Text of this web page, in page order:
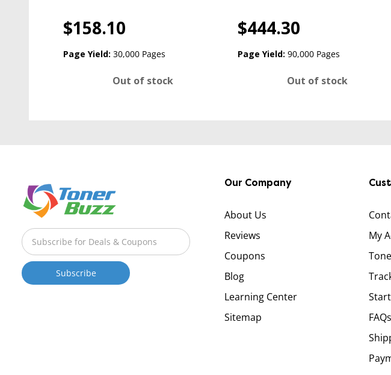
$158.10
Page Yield: 30,000 Pages
Out of stock
$444.30
Page Yield: 90,000 Pages
Out of stock
Our Company
About Us
Reviews
Coupons
Blog
Learning Center
Sitemap
My
FAQs